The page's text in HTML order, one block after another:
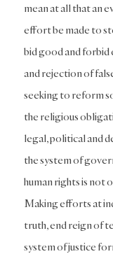
mean at all that an
effort be made to
bid good and
and rejection of
seeking to reform
the religious
legal, political and
the system of
human rights is not
Making efforts at
truth, end reign of
system of justice